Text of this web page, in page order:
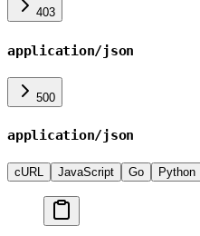
403
application/json
500
application/json
cURL JavaScript Go Python